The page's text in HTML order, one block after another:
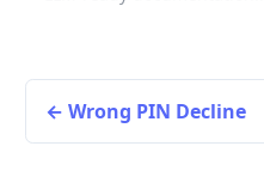
Wrong PIN Decline